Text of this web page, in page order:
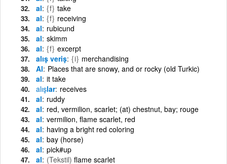
al {f} take
al {f} receiving
al rubicund
al skimm
al {f} excerpt
alış veriş {i} merchandising
Al Places that are snowy, and or rocky (old Turkic)
al it take
alışlar receives
al ruddy
al red, vermilion, scarlet; (at) chestnut, bay; rouge
al vermilion, flame scarlet, red
al having a bright red coloring
al bay (horse)
al pick#up
al (Tekstil) flame scarlet